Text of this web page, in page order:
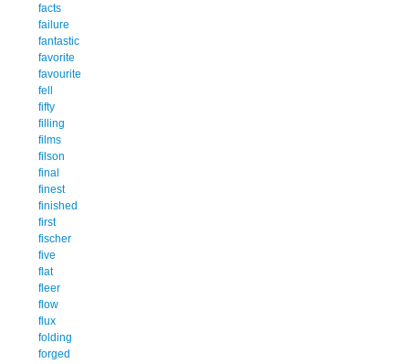
facts
failure
fantastic
favorite
favourite
fell
fifty
filling
films
filson
final
finest
finished
first
fischer
five
flat
fleer
flow
flux
folding
forged